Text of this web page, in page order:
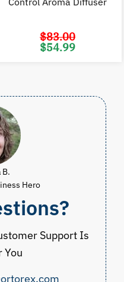
$83.00
Original
price
$54.99
B.
Hero
Support Is
You